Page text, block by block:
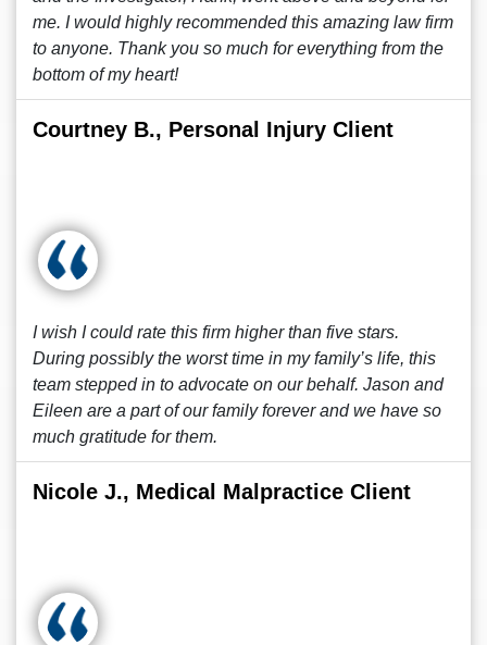
me. I would highly recommended this amazing law firm
to anyone. Thank you so much for everything from the
bottom of my heart!
Courtney B., Personal Injury Client
I wish I could rate this firm higher than five stars.
During possibly the worst time in my family’s life, this
team stepped in to advocate on our behalf. Jason and
Eileen are a part of our family forever and we have so
much gratitude for them.
Nicole J., Medical Malpractice Client